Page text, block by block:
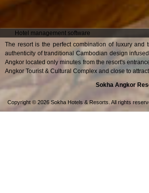
Hotel management software
The resort is the perfect combination of luxury
authenticity of tranditional Cambodian design
Angkor located only minutes from the resort's
Angkor Tourist & Cultural Complex and close to
Sokha Angkor
Copyright © 2026 Sokha Hotels & Resorts. All rights